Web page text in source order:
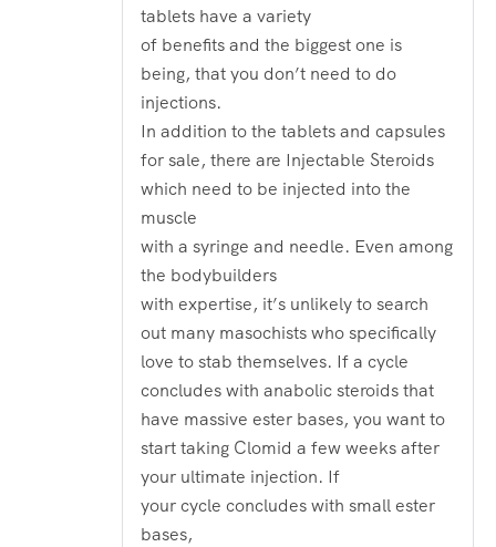
tablets have a variety
of benefits and the biggest one is
being, that you don’t need to do
injections.
In addition to the tablets and capsules
for sale, there are Injectable Steroids
which need to be injected into the
muscle
with a syringe and needle. Even among
the bodybuilders
with expertise, it’s unlikely to search
out many masochists who specifically
love to stab themselves. If a cycle
concludes with anabolic steroids that
have massive ester bases, you want to
start taking Clomid a few weeks after
your ultimate injection. If
your cycle concludes with small ester
bases,